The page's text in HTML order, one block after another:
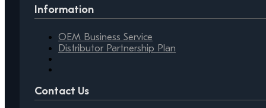
Information
OEM Business Service
Distributor Partnership Plan
Contact Us